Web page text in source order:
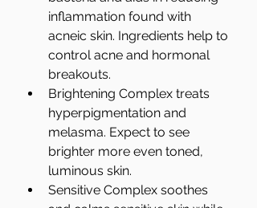
inflammation found with
acneic skin. Ingredients help to
control acne and hormonal
breakouts.
Brightening Complex treats
hyperpigmentation and
melasma. Expect to see
brighter more even toned,
luminous skin.
Sensitive Complex soothes